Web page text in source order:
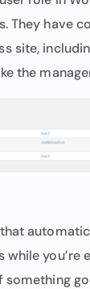
They have
site,
the
you’re
something